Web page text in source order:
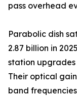
pass overhead
Parabolic dish
2.87 billion in
station upgrades
Their optical
band